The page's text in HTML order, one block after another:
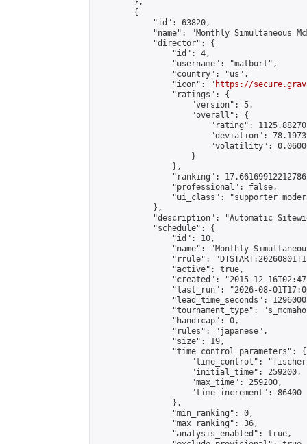
        },
        {
            "id": 63820,
"name": "Monthly Simultaneous
            "director": {
                "id": 4,
                "username": "matburt",
                "country": "us",
                "icon": "
https://
                "ratings": {
                    "version": 5,
                    "overall": {
"rating":
"deviation":
"volatility":
                    }
                },
"ranking":
                "professional": false,
"ui_class": "supporter
            },
"description": "Automatic
            "schedule": {
                "id": 10,
"name": "Monthly
"rrule":
                "active": true,
"created": "2015-12-
"last_run": "2026-08-
"lead_time_seconds":
"tournament_type":
                "handicap": 0,
                "rules": "japanese",
                "size": 19,
                "time_control_parameters": {
"time_control":
                    "initial_time": 259200,
                    "max_time": 259200,
                    "time_increment": 86400
                },
                "min_ranking": 0,
                "max_ranking": 36,
                "analysis_enabled": true,